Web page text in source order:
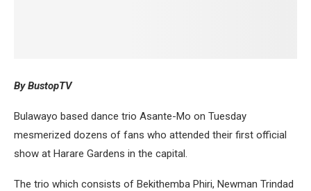
By BustopTV
Bulawayo based dance trio Asante-Mo on Tuesday
mesmerized dozens of fans who attended their first official
show at Harare Gardens in the capital.
The trio which consists of Bekithemba Phiri, Newman Trindad